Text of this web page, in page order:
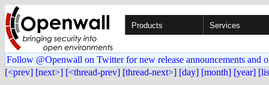
Products Services
Follow @Openwall on Twitter for new release announcements and
[<prev] [next>] [<thread-prev] [thread-next>] [day] [month] [year]